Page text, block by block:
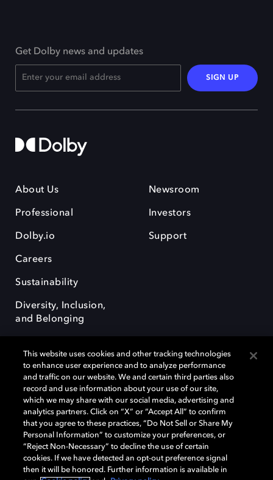
Get Dolby news and updates
SIGN UP
About Us
Professional
Dolby.io
Careers
Sustainability
Diversity, Inclusion,
and Belonging
Newsroom
Investors
Support
Dolby, the double-D symbol, Dolby Atmos, Dolby Vision, and Dolby
OptiView are trademarks or registered trademarks of Dolby
Laboratories Licensing Corporation or its affiliates. Other trademarks
remain the property of their respective owners. © 2026 Dolby
Laboratories, Inc. All rights reserved.
This website uses cookies and other tracking technologies
to enhance user experience and to analyze performance
and traffic on our website. We and certain third parties also
record and use information about your use of our site,
which we may share with our social media, advertising and
analytics partners. Click on “X” or “Accept All” to confirm
that you agree to these practices, “Do Not Sell or Share My
Personal Information” to customize your preferences, or
“Reject Non-Necessary” to decline the use of certain
cookies. If we have detected an opt-out preference signal
then it will be honored. Further information is available in